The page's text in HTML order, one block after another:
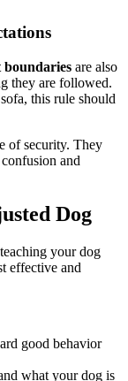
boundaries are also
they are followed.
this rule should
of security. They
and
Dog
your dog
effective and
good behavior
what your dog is